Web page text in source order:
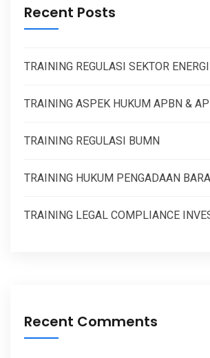
Recent Posts
TRAINING REGULASI SEKTOR ENERGI
TRAINING ASPEK HUKUM APBN &
TRAINING REGULASI BUMN
TRAINING HUKUM PENGADAAN
TRAINING LEGAL COMPLIANCE
Recent Comments